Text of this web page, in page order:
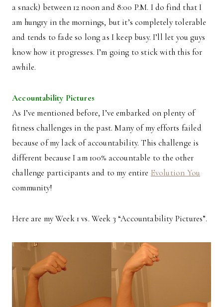
a snack) between 12 noon and 8:00 P.M. I do find that I
am hungry in the mornings, but it’s completely tolerable
and tends to fade so long as I keep busy. I’ll let you guys
know how it progresses. I’m going to stick with this for
awhile.
Accountability Pictures
As I’ve mentioned before, I’ve embarked on plenty of
fitness challenges in the past. Many of my efforts failed
because of my lack of accountability. This challenge is
different because I am 100% accountable to the other
challenge participants and to my entire Evolution You
community!
Here are my Week 1 vs. Week 3 “Accountability Pictures”.